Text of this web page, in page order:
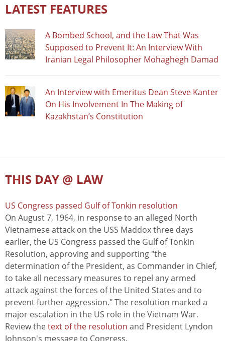
LATEST FEATURES
A Bombed School, and the Law That Was
Supposed to Prevent It: An Interview With
Iranian Legal Philosopher Mohaghegh Damad
An Interview with Emeritus Dean Steve Kanter
On His Involvement In The Making of
Kazakhstan’s Constitution
THIS DAY @ LAW
US Congress passed Gulf of Tonkin resolution
On August 7, 1964, in response to an alleged North
Vietnamese attack on the USS Maddox three days
earlier, the US Congress passed the Gulf of Tonkin
Resolution, approving and supporting "the
determination of the President, as Commander in Chief,
to take all necessary measures to repel any armed
attack against the forces of the United States and to
prevent further aggression." The resolution marked a
major escalation in the US role in the Vietnam War.
Review thetext of the resolution and President Lyndon
Johnson's message to Congress.